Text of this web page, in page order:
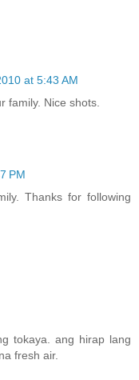
at 5:43 AM
family. Nice shots.
PM
Thanks for following
tokaya. ang hirap lang
fresh air.